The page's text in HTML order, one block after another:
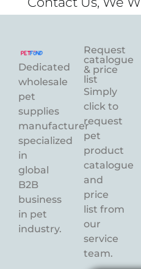
Dedicated
wholesale
pet
supplies
manufacturer
specialized
in
global
B2B
business
in pet
industry.
Request
catalogue
& price
list
Simply
click to
request
pet
product
catalogue
and
price
list from
our
service
team.